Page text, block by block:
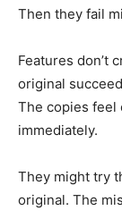
Then they fail
Features don’t
original
The copies feel
immediately.
They might try
original. The